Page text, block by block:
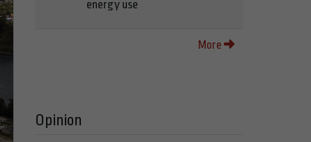
energy use
More
Opinion